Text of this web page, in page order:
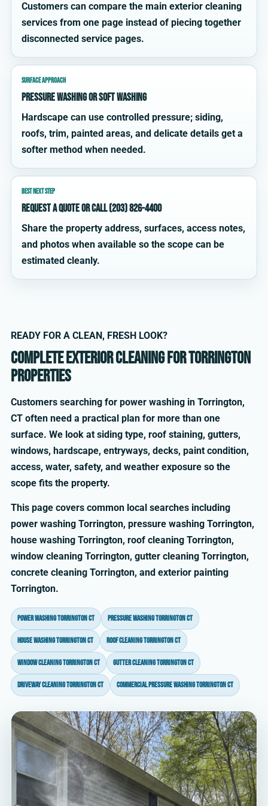
Customers can compare the main exterior cleaning
services from one page instead of piecing together
disconnected service pages.
SURFACE APPROACH
Pressure washing or soft washing
Hardscape can use controlled pressure; siding,
roofs, trim, painted areas, and delicate details get a
softer method when needed.
BEST NEXT STEP
Request a quote or call (203) 826-4400
Share the property address, surfaces, access notes,
and photos when available so the scope can be
estimated cleanly.
READY FOR A CLEAN, FRESH LOOK?
Complete exterior cleaning for Torrington
properties
Customers searching for power washing in Torrington,
CT often need a practical plan for more than one
surface. We look at siding type, roof staining, gutters,
windows, hardscape, entryways, decks, paint condition,
access, water, safety, and weather exposure so the
scope fits the property.
This page covers common local searches including
power washing Torrington, pressure washing Torrington,
house washing Torrington, roof cleaning Torrington,
window cleaning Torrington, gutter cleaning Torrington,
concrete cleaning Torrington, and exterior painting
Torrington.
power washing Torrington CT pressure washing Torrington CT
house washing Torrington CT roof cleaning Torrington CT
window cleaning Torrington CT gutter cleaning Torrington CT
driveway cleaning Torrington CT commercial pressure washing Torrington CT